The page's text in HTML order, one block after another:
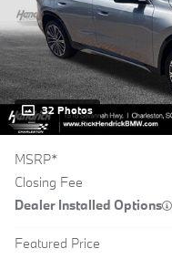
32 Photos
MSRP*
Closing Fee
Dealer Installed Options
Featured Price